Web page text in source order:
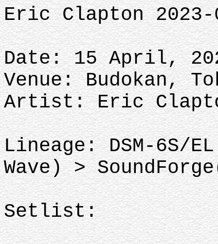
Eric Clapton 2023-
Date: 15 April,
Venue: Budokan,
Artist: Eric
Lineage: DSM-6S/
Wave) >
Setlist: